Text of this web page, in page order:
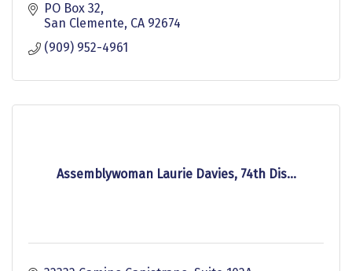
PO Box 32
San Clemente CA 92674
(909) 952-4961
Assemblywoman Laurie Davies, 74th Dis...